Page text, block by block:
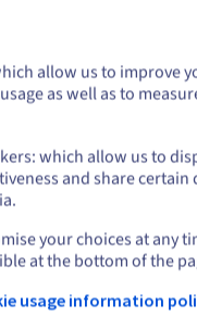
the traditional on-
and cost-
database management:
allow us to improve
as well as to
which allow us to
and share certain
your choices at any
at the bottom of the
usage information